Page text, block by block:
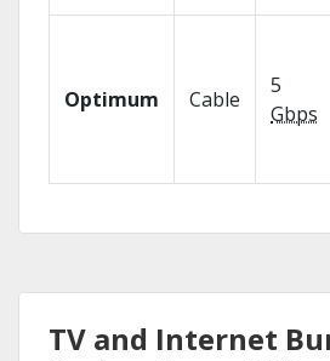
Optimum Cable
5
Gbps
TV and Internet